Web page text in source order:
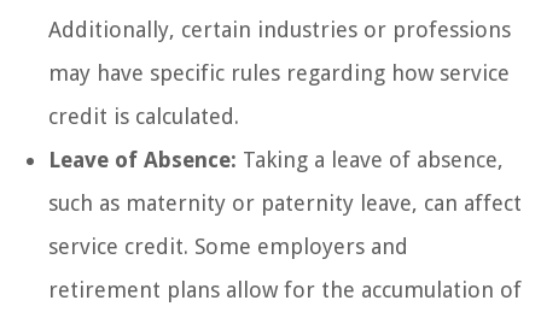
Additionally, certain industries or professions
may have specific rules regarding how service
credit is calculated.
Leave of Absence: Taking a leave of absence,
such as maternity or paternity leave, can affect
service credit. Some employers and
retirement plans allow for the accumulation of